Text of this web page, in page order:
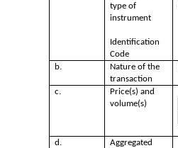
type of
instrument
Identification
Code
b.
Nature of the
transaction
c.
Price(s) and
volume(s)
d.
Aggregated